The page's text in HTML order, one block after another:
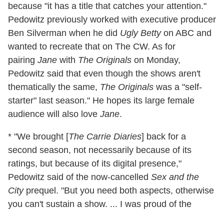
because "it has a title that catches your attention."
Pedowitz previously worked with executive producer
Ben Silverman when he did Ugly Betty on ABC and
wanted to recreate that on The CW. As for
pairing Jane with The Originals on Monday,
Pedowitz said that even though the shows aren't
thematically the same, The Originals was a "self-
starter" last season." He hopes its large female
audience will also love Jane.
* "We brought [The Carrie Diaries] back for a
second season, not necessarily because of its
ratings, but because of its digital presence,"
Pedowitz said of the now-cancelled Sex and the
City prequel. "But you need both aspects, otherwise
you can't sustain a show. ... I was proud of the